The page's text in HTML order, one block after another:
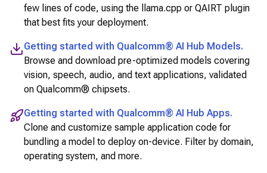
few lines of code, using the llama.cpp or QAIRT plugin
that best fits your deployment.
Getting started with Qualcomm® AI Hub Models.
Browse and download pre-optimized models covering
vision, speech, audio, and text applications, validated
on Qualcomm® chipsets.
Getting started with Qualcomm® AI Hub Apps.
Clone and customize sample application code for
bundling a model to deploy on-device. Filter by domain,
operating system, and more.